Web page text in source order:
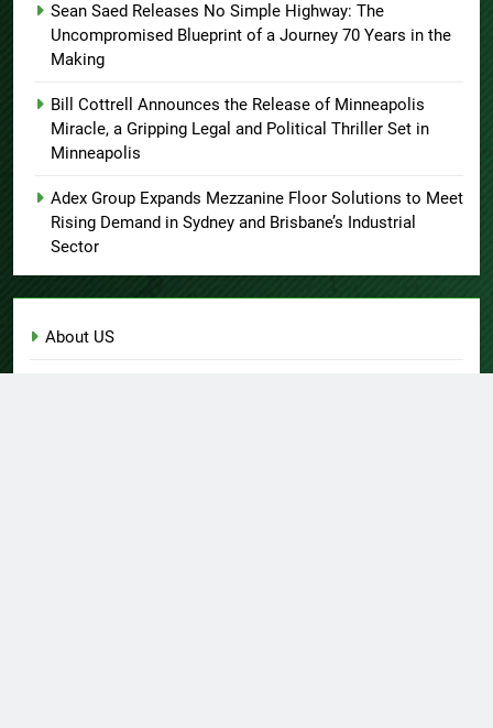
Sean Saed Releases No Simple Highway: The
Uncompromised Blueprint of a Journey 70 Years in the
Making
Bill Cottrell Announces the Release of Minneapolis
Miracle, a Gripping Legal and Political Thriller Set in
Minneapolis
Adex Group Expands Mezzanine Floor Solutions to Meet
Rising Demand in Sydney and Brisbane’s Industrial
Sector
About US